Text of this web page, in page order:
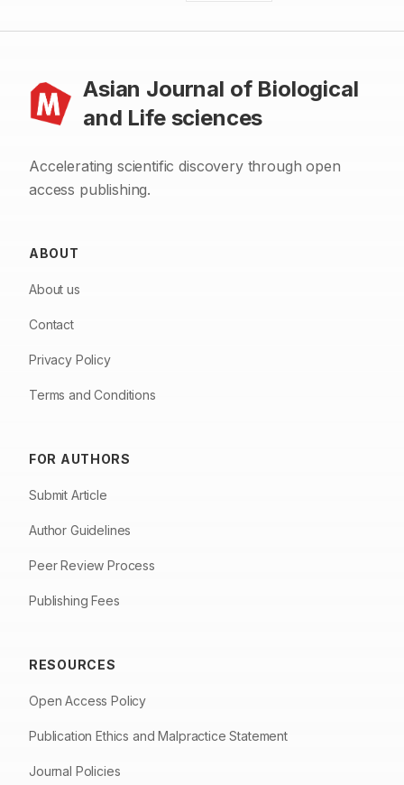
Asian Journal of Biological
and Life sciences
Accelerating scientific discovery through open
access publishing.
ABOUT
About us
Contact
Privacy Policy
Terms and Conditions
FOR AUTHORS
Submit Article
Author Guidelines
Peer Review Process
Publishing Fees
RESOURCES
Open Access Policy
Publication Ethics and Malpractice Statement
Journal Policies